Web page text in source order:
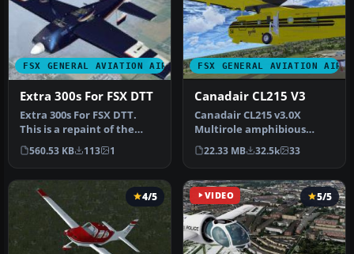
FSX GENERAL AVIATION AIRCRAFT
Extra 300s For FSX DTT
Extra 300s For FSX DTT.
This is a repaint of the
default Extra 300S for a
new…
560.53 KB 113 1
FSX GENERAL AVIATION
Canadair CL215 V3
Canadair CL215 v3.0X
Multirole amphibious
aircraft. Tested with FSX
SP1 but w…
22.33 MB 32.5k 33
4/5 VIDEO 5/5